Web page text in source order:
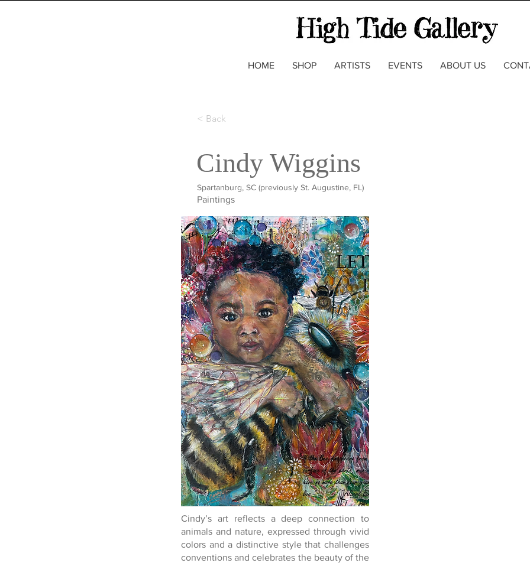
HOME SHOP ARTISTS EVENTS ABOUT US
< Back
Cindy Wiggins
Spartanburg, SC (previously St. Augustine, FL)
Paintings
Cindy’s art reflects a deep connection to
animals and nature, expressed through vivid
colors and a distinctive style that challenges
conventions and celebrates the beauty of the